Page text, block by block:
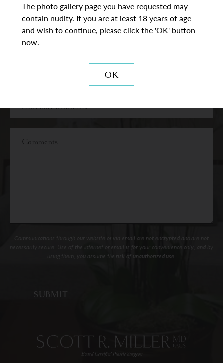
The photo gallery page you have requested may
contain nudity. If you are at least 18 years of age
and wish to continue, please click the 'OK' button
now.
OK
Name
Email
Communications through our website or via email are not encrypted and are not
necessarily secure. Use of the internet or email is for your convenience only, and by
using them, you assume the risk of unauthorized use.